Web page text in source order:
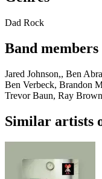
Dad Rock
Band members
Jared Johnson,, Ben
Ben Verbeck, Brandon
Trevor Baun, Ray
Similar artists